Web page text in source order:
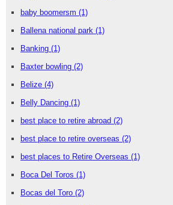
baby boomersm (1)
Ballena national park (1)
Banking (1)
Baxter bowling (2)
Belize (4)
Belly Dancing (1)
best place to retire abroad (2)
best place to retire overseas (2)
best places to Retire Overseas (1)
Boca Del Toros (1)
Bocas del Toro (2)